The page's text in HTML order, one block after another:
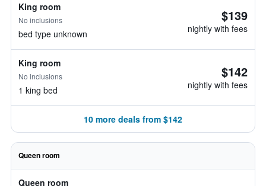
King room
No inclusions
bed type unknown
$139
nightly with fees
King room
No inclusions
1 king bed
$142
nightly with fees
10 more deals from $142
Queen room
Queen room